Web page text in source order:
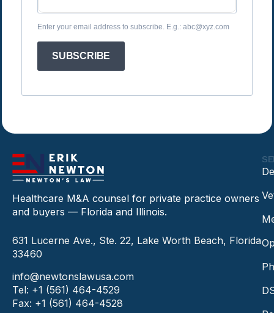
Enter your email address to subscribe. E.g.: abc@xyz.com
SUBSCRIBE
Healthcare M&A counsel for private practice owners
and buyers — Florida and Illinois.
631 Lucerne Ave., Ste. 22, Lake Worth Beach, Florida
33460
info@newtonslawusa.com
Tel: +1 (561) 464-4529
Fax: +1 (561) 464-4528